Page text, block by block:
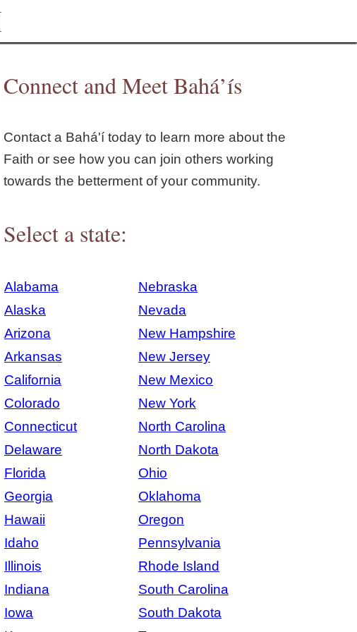
Connect and Meet Bahá’ís
Contact a Bahá'í today to learn more about the
Faith or see how you can join others working
towards the betterment of your community.
Select a state:
Alabama
Nebraska
Alaska
Nevada
Arizona
New Hampshire
Arkansas
New Jersey
California
New Mexico
Colorado
New York
Connecticut
North Carolina
Delaware
North Dakota
Florida
Ohio
Georgia
Oklahoma
Hawaii
Oregon
Idaho
Pennsylvania
Illinois
Rhode Island
Indiana
South Carolina
Iowa
South Dakota